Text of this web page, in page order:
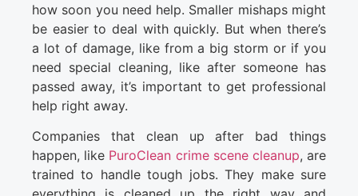
how soon you need help. Smaller mishaps might
be easier to deal with quickly. But when there’s
a lot of damage, like from a big storm or if you
need special cleaning, like after someone has
passed away, it’s important to get professional
help right away.
Companies that clean up after bad things
happen, like PuroClean crime scene cleanup, are
trained to handle tough jobs. They make sure